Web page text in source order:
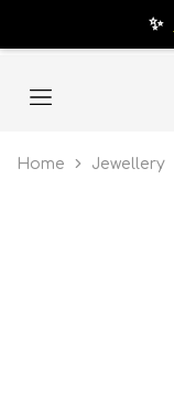
Home Jewellery